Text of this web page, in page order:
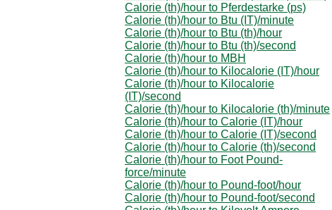
Calorie (th)/hour to Pferdestarke (ps)
Calorie (th)/hour to Btu (IT)/minute
Calorie (th)/hour to Btu (th)/hour
Calorie (th)/hour to Btu (th)/second
Calorie (th)/hour to MBH
Calorie (th)/hour to Kilocalorie (IT)/hour
Calorie (th)/hour to Kilocalorie
(IT)/second
Calorie (th)/hour to Kilocalorie (th)/minute
Calorie (th)/hour to Calorie (IT)/hour
Calorie (th)/hour to Calorie (IT)/second
Calorie (th)/hour to Calorie (th)/second
Calorie (th)/hour to Foot Pound-
force/minute
Calorie (th)/hour to Pound-foot/hour
Calorie (th)/hour to Pound-foot/second